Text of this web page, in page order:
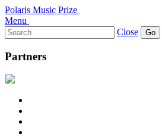
Polaris Music Prize
Menu
Search
for:
Close
Partners